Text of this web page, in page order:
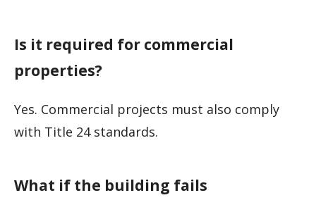
Is it required for commercial
properties?
Yes. Commercial projects must also comply
with Title 24 standards.
What if the building fails